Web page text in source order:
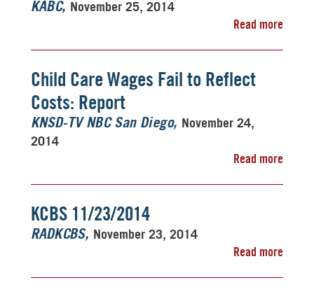
KABC
November 25, 2014
Read more
Child Care Wages Fail to Reflect
Costs: Report
KNSD-TV NBC San Diego
November 24,
2014
Read more
KCBS 11/23/2014
RADKCBS
November 23, 2014
Read more